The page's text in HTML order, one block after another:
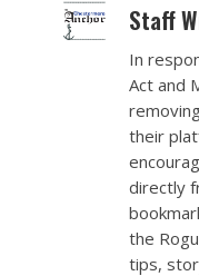
Staff
In
Act and
their
directly
the
tips,